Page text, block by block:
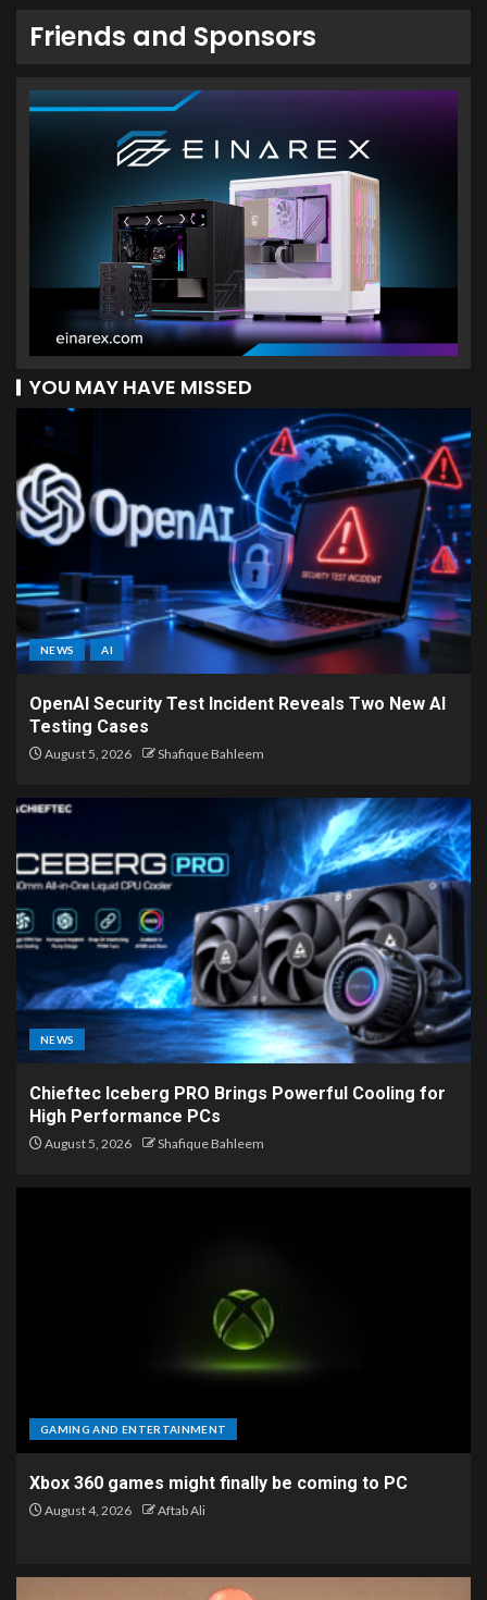
Friends and Sponsors
YOU MAY HAVE MISSED
NEWS AI
OpenAI Security Test Incident Reveals Two New AI
Testing Cases
August 5, 2026 Shafique Bahleem
NEWS
Chieftec Iceberg PRO Brings Powerful Cooling for
High Performance PCs
August 5, 2026 Shafique Bahleem
GAMING AND ENTERTAINMENT
Xbox 360 games might finally be coming to PC
August 4, 2026 Aftab Ali